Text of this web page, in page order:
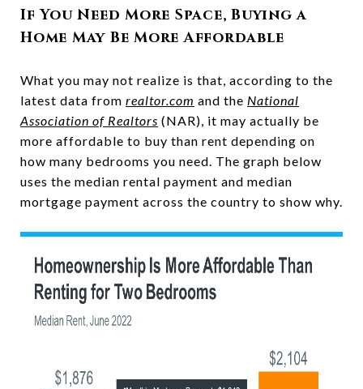
If You Need More Space, Buying a
Home May Be More Affordable
What you may not realize is that, according to the
latest data from realtor.com and the National
Association of Realtors (NAR), it may actually be
more affordable to buy than rent depending on
how many bedrooms you need. The graph below
uses the median rental payment and median
mortgage payment across the country to show why.